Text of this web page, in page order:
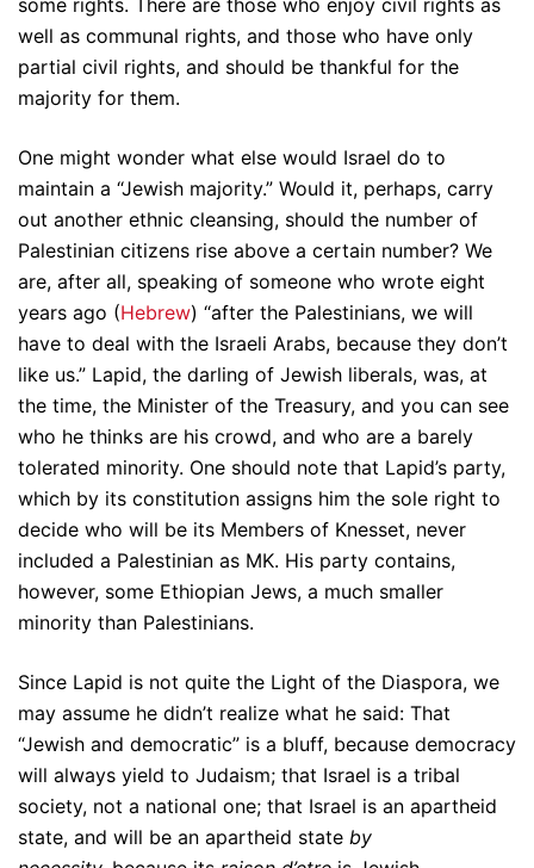
well as communal rights, and those who have only
partial civil rights, and should be thankful for the
majority for them.
One might wonder what else would Israel do to
maintain a “Jewish majority.” Would it, perhaps, carry
out another ethnic cleansing, should the number of
Palestinian citizens rise above a certain number? We
are, after all, speaking of someone who wrote eight
years ago (Hebrew) “after the Palestinians, we will
have to deal with the Israeli Arabs, because they don’t
like us.” Lapid, the darling of Jewish liberals, was, at
the time, the Minister of the Treasury, and you can see
who he thinks are his crowd, and who are a barely
tolerated minority. One should note that Lapid’s party,
which by its constitution assigns him the sole right to
decide who will be its Members of Knesset, never
included a Palestinian as MK. His party contains,
however, some Ethiopian Jews, a much smaller
minority than Palestinians.
Since Lapid is not quite the Light of the Diaspora, we
may assume he didn’t realize what he said: That
“Jewish and democratic” is a bluff, because democracy
will always yield to Judaism; that Israel is a tribal
society, not a national one; that Israel is an apartheid
state, and will be an apartheid state by